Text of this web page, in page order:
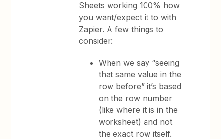
Sheets working 100% how
you want/expect it to with
Zapier. A few things to
consider:
When we say “seeing
that same value in the
row before” it’s based
on the row number
(like where it is in the
worksheet) and not
the exact row itself.